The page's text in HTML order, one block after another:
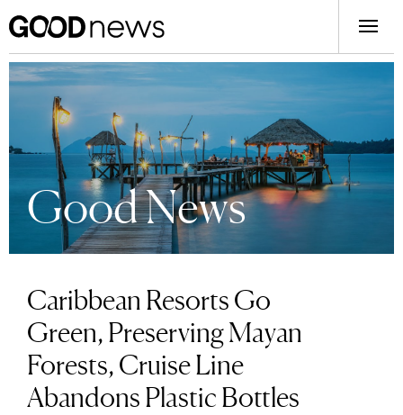
Good News
Caribbean Resorts Go
Green, Preserving Mayan
Forests, Cruise Line
Abandons Plastic Bottles